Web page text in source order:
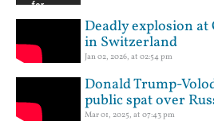
Deadly explosion
in Switzerland
Jan 02, 2026, at 02:54 pm
Donald Trump-
public spat over
Mar 01, 2025, at 07:43 pm